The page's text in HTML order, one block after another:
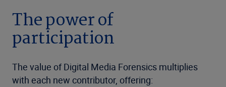
The power of
participation
The value of Digital Media Forensics multiplies
with each new contributor, offering: